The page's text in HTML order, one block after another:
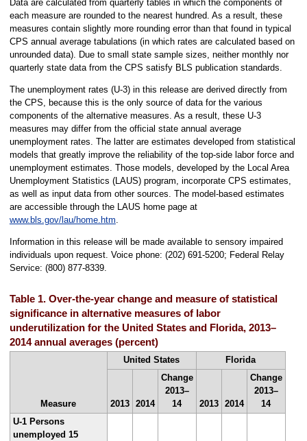
Data are calculated from quarterly tables in which the components of
each measure are rounded to the nearest hundred. As a result, these
measures contain slightly more rounding error than that found in typical
CPS annual average tabulations (in which rates are calculated based on
unrounded data). Due to small state sample sizes, neither monthly nor
quarterly state data from the CPS satisfy BLS publication standards.
The unemployment rates (U-3) in this release are derived directly from
the CPS, because this is the only source of data for the various
components of the alternative measures. As a result, these U-3
measures may differ from the official state annual average
unemployment rates. The latter are estimates developed from statistical
models that greatly improve the reliability of the top-side labor force and
unemployment estimates. Those models, developed by the Local Area
Unemployment Statistics (LAUS) program, incorporate CPS estimates,
as well as input data from other sources. The model-based estimates
are accessible through the LAUS home page at
www.bls.gov/lau/home.htm
Information in this release will be made available to sensory impaired
individuals upon request. Voice phone: (202) 691-5200; Federal Relay
Service: (800) 877-8339.
Table 1. Over-the-year change and measure of statistical
significance in alternative measures of labor
underutilization for the United States and Florida, 2013–
2014 annual averages (percent)
Measure
United States Florida
2013 2014
Change
2013–
14
2013 2014
Change
2013–
14
U-1 Persons
unemployed 15